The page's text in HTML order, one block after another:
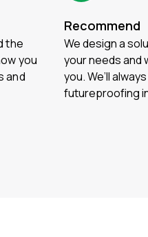
the
you
and
Recommend
We design a
your needs and
you. We’ll
futureproofing